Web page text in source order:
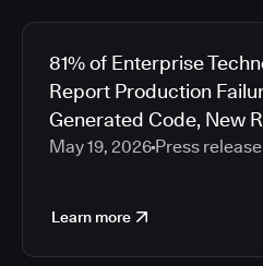
81% of Enterprise
Report Production
Generated Code, New
May 19, 2026 Press release
Learn more